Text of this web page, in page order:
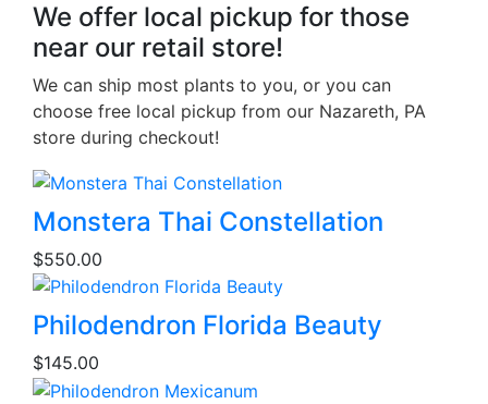
We offer local pickup for those
near our retail store!
We can ship most plants to you, or you can
choose free local pickup from our Nazareth, PA
store during checkout!
This
product
has
multiple
variants.
The
options
may
Monstera Thai Constellation
$550.00
Philodendron Florida Beauty
$145.00